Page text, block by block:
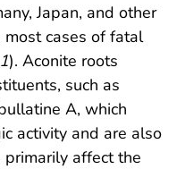
Japan, and other
cases of fatal
1). Aconite roots
such as
A, which
activity and are also
affect the